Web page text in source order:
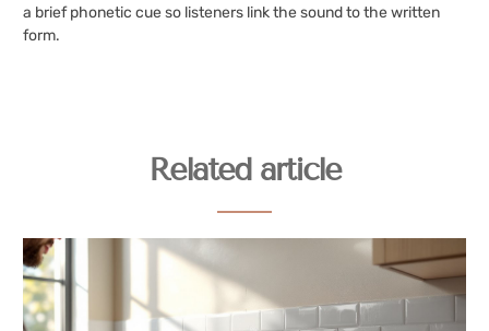
a brief phonetic cue so listeners link the sound to the written
form.
Related article